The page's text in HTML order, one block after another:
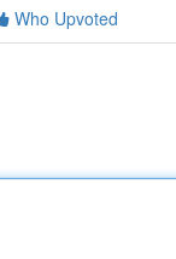
Who Upvoted